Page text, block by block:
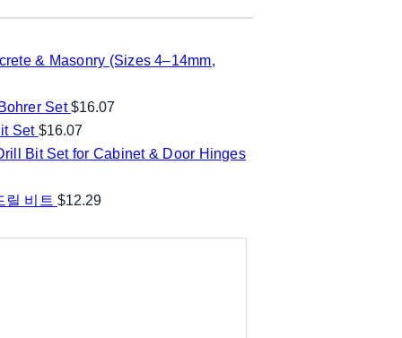
& Masonry (Sizes 4–14mm,
Set $16.07
Set $16.07
Bit Set for Cabinet & Door Hinges
릴 비트 $12.29